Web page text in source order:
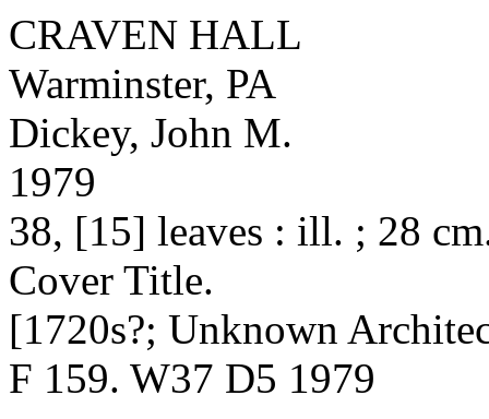
CRAVEN HALL
Warminster, PA
Dickey, John M.
1979
38, [15] leaves : ill. ; 28
Cover Title.
[1720s?; Unknown
F 159. W37 D5 1979